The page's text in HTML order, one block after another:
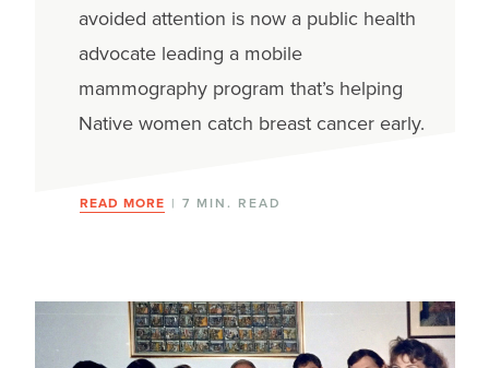
avoided attention is now a public health
advocate leading a mobile
mammography program that’s helping
Native women catch breast cancer early.
READ MORE | 7 MIN. READ